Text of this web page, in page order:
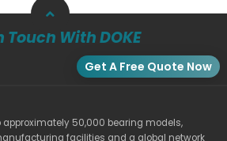
Touch With DOKE
Get A Free Quote Now
approximately 50,000 bearing models,
facilities and a global network